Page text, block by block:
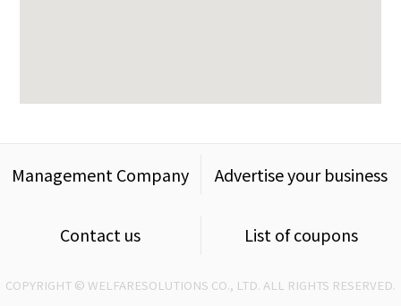
Management Company Advertise your business
Contact us List of coupons
COPYRIGHT © WELFARESOLUTIONS CO., LTD. ALL RIGHTS RESERVED.